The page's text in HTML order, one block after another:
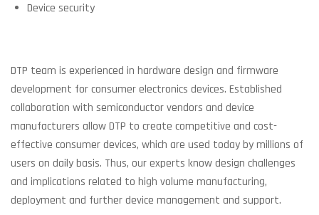
Device security
DTP team is experienced in hardware design and firmware
development for consumer electronics devices. Established
collaboration with semiconductor vendors and device
manufacturers allow DTP to create competitive and cost-
effective consumer devices, which are used today by millions of
users on daily basis. Thus, our experts know design challenges
and implications related to high volume manufacturing,
deployment and further device management and support.